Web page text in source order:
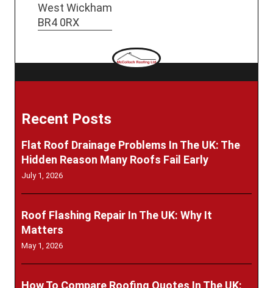
West Wickham
BR4 0RX
Recent Posts
Flat Roof Drainage Problems In The UK: The
Hidden Reason Many Roofs Fail Early
July 1, 2026
Roof Flashing Repair In The UK: Why It
Matters
May 1, 2026
How To Compare Roofing Quotes In The UK: